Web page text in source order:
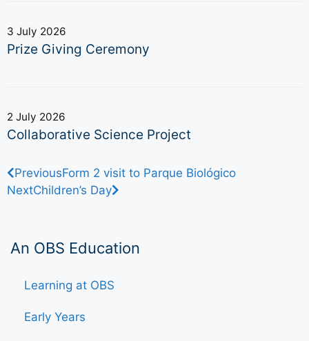
3 July 2026
Prize Giving Ceremony
2 July 2026
Collaborative Science Project
PreviousForm 2 visit to Parque Biológico
NextChildren’s Day
An OBS Education
Learning at OBS
Early Years